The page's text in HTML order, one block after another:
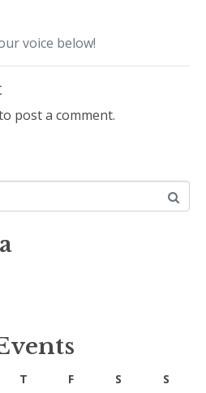
voice below!
post a comment.
T F S S